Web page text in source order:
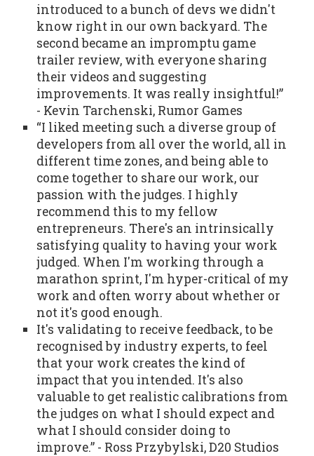
introduced to a bunch of devs we didn't
know right in our own backyard. The
second became an impromptu game
trailer review, with everyone sharing
their videos and suggesting
improvements. It was really insightful!”
- Kevin Tarchenski, Rumor Games
“I liked meeting such a diverse group of
developers from all over the world, all in
different time zones, and being able to
come together to share our work, our
passion with the judges. I highly
recommend this to my fellow
entrepreneurs. There's an intrinsically
satisfying quality to having your work
judged. When I'm working through a
marathon sprint, I'm hyper-critical of my
work and often worry about whether or
not it's good enough.
It's validating to receive feedback, to be
recognised by industry experts, to feel
that your work creates the kind of
impact that you intended. It's also
valuable to get realistic calibrations from
the judges on what I should expect and
what I should consider doing to
improve.” - Ross Przybylski, D20 Studios